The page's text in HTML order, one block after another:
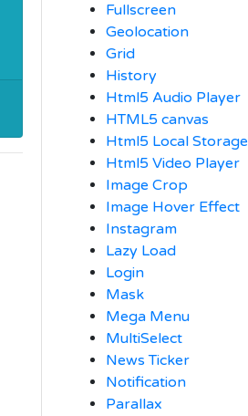
Fullscreen
Geolocation
Grid
History
Html5 Audio Player
HTML5 canvas
Html5 Local Storage
Html5 Video Player
Image Crop
Image Hover Effect
Instagram
Lazy Load
Login
Mask
Mega Menu
MultiSelect
News Ticker
Notification
Parallax